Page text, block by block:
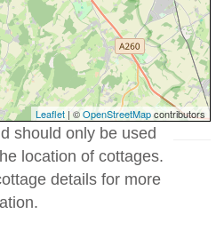
Leaflet | ©OpenStreetMapcontributors
should only be used
location of cottages.
details for more